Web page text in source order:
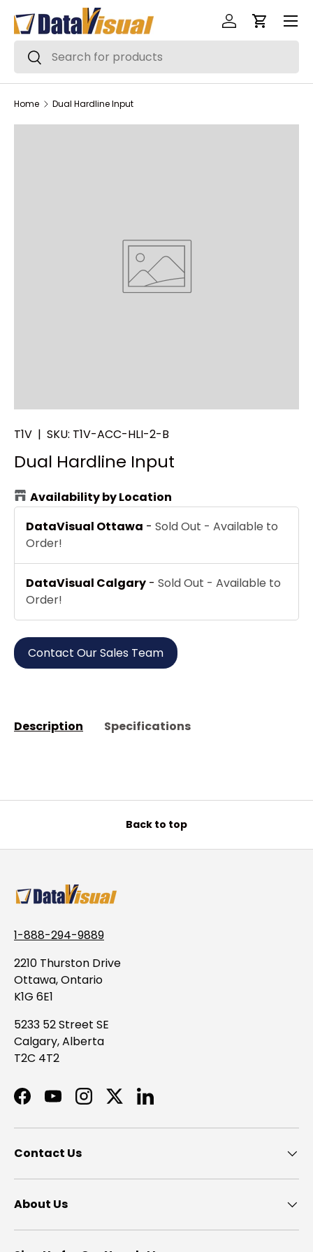
Skip to content
Search
Search
Log inCart
Menu
Home Dual Hardline Input
T1V | SKU: T1V-ACC-HLI-2-B
Dual Hardline Input
Availability by Location
DataVisual Ottawa - Sold Out - Available to
Order!
DataVisual Calgary - Sold Out - Available to
Order!
Contact Our Sales Team
Description Specifications
Back to top
1-888-294-9889
2210 Thurston Drive
Ottawa, Ontario
K1G 6E1
5233 52 Street SE
Calgary, Alberta
T2C 4T2
Facebook
YouTubeInstagram
TwitterLinkedIn
Contact Us
About Us